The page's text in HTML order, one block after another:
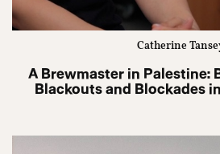
Catherine
A Brewmaster in Palestine:
Blackouts and Blockades